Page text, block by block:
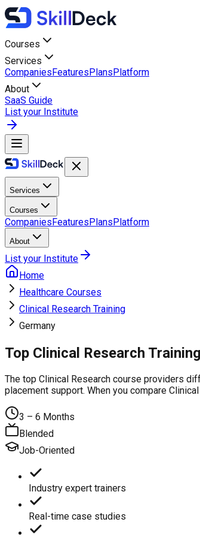
Courses
Services
CompaniesFeaturesPlansPlatform
About
SaaS Guide
List your Institute
Services
Courses
CompaniesFeaturesPlansPlatform
About
List your Institute
Home
Healthcare Courses
Clinical Research Training
Germany
Top Clinical Research
The top Clinical Research course providers
placement support. When you compare
3 – 6 Months
Blended
Job-Oriented
Industry expert trainers
Real-time case studies